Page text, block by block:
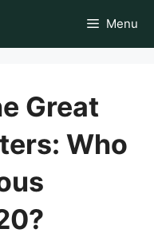
Menu
Great
Who